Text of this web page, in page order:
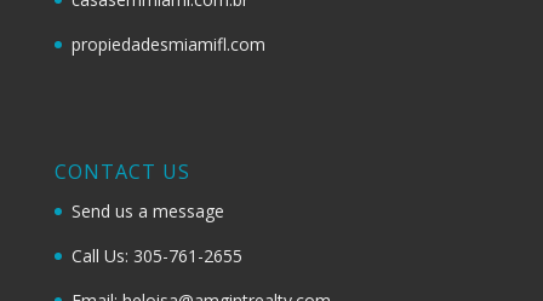
propiedadesmiamifl.com
CONTACT US
Send us a message
Call Us: 305-761-2655